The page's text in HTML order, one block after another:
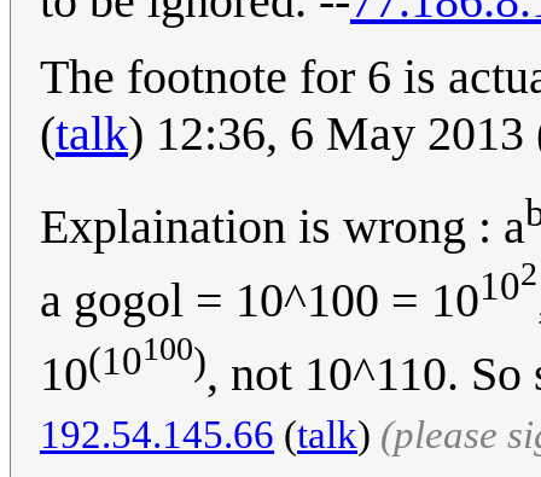
The footnote for 6 is
(talk) 12:36, 6 May
Explaination is wrong : a
a gogol = 10^100 = 10102
10(10100), not 10^110.
192.54.145.66 (talk) (please